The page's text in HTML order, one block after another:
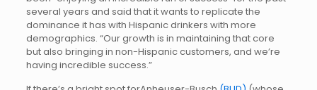
several years and said that it wants to replicate the
dominance it has with Hispanic drinkers with more
demographics. “Our growth is in maintaining that core
but also bringing in non-Hispanic customers, and we’re
having incredible success.”